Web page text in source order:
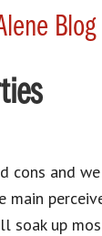
Blog
cons and
soak up